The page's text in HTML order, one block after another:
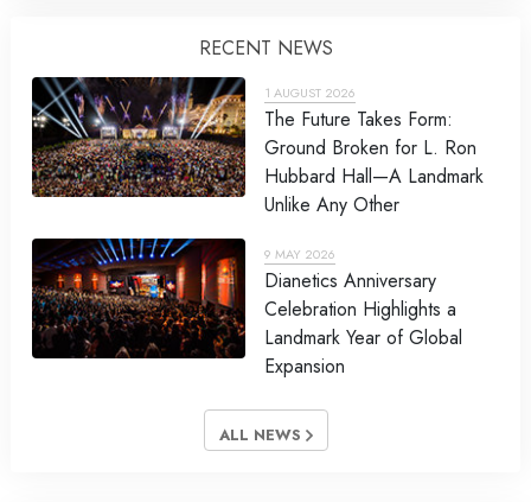
RECENT NEWS
1 AUGUST 2026
The Future Takes Form:
Ground Broken for L. Ron
Hubbard Hall—A Landmark
Unlike Any Other
9 MAY 2026
Dianetics Anniversary
Celebration Highlights a
Landmark Year of Global
Expansion
ALL NEWS